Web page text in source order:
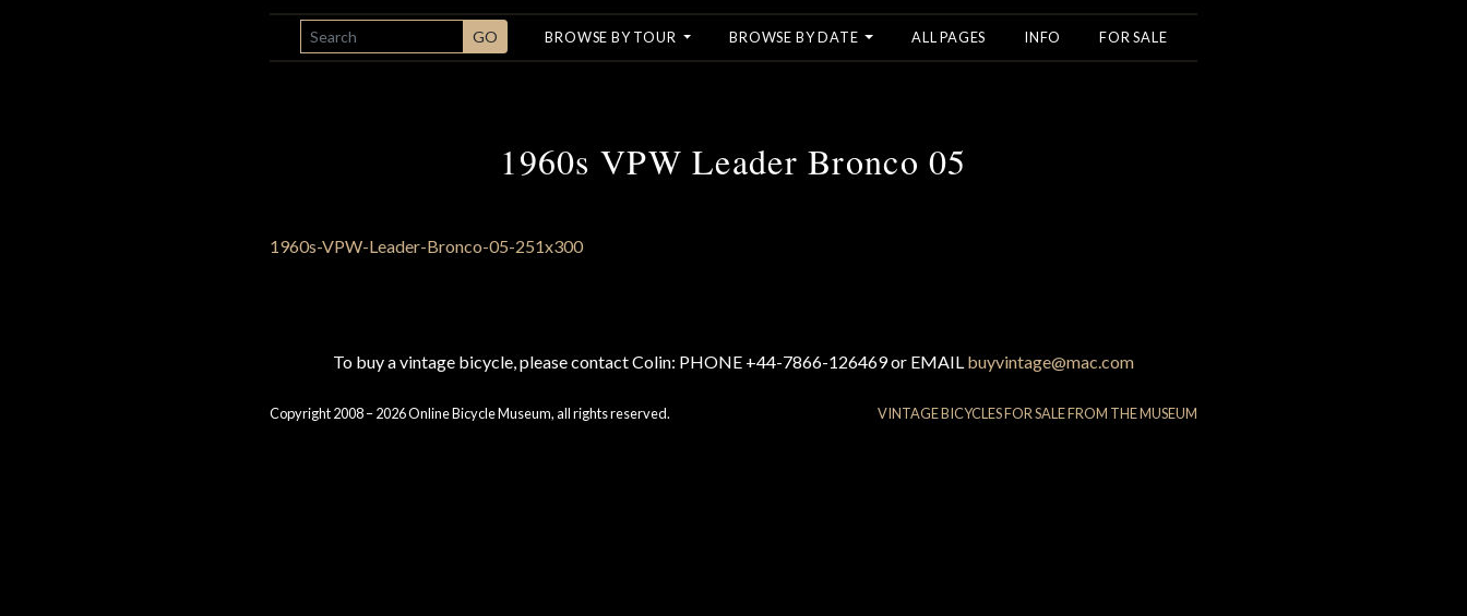
SEARCH GO BROWSE BY TOUR BROWSE BY DATE ALL PAGES INFO FOR SALE
1960s VPW Leader Bronco 05
To buy a vintage bicycle, please contact Colin: PHONE +44-7866-126469 or EMAIL buyvintage@mac.com
Copyright 2008 – 2026 Online Bicycle Museum, all rights reserved. VINTAGE BICYCLES FOR SALE FROM THE MUSEUM